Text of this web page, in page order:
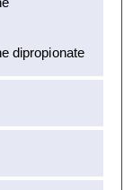
dipropionate